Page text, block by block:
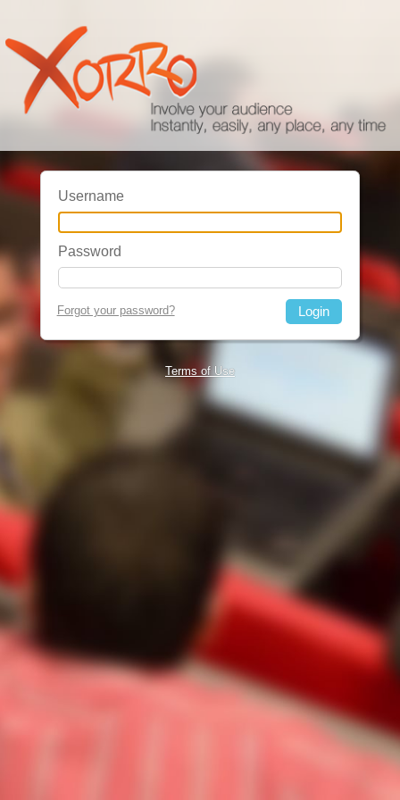
Username
Password
Forgot your password?
Terms of Use